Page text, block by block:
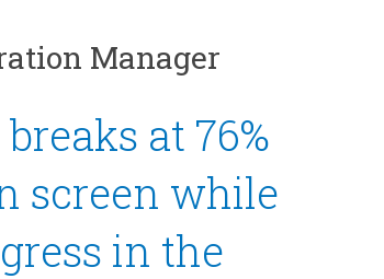
Manager
at 76%
screen while
in the